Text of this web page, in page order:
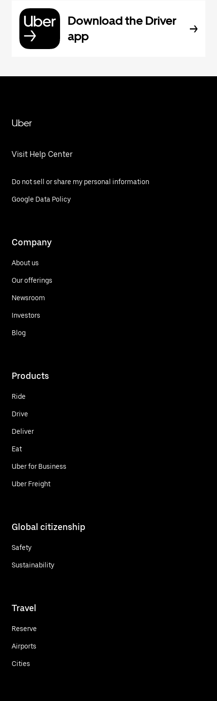
Download the Driver
app
Uber
Visit Help Center
Do not sell or share my personal information
Google Data Policy
Company
About us
Our offerings
Newsroom
Investors
Blog
Products
Ride
Drive
Deliver
Eat
Uber for Business
Uber Freight
Global citizenship
Safety
Sustainability
Travel
Reserve
Airports
Cities